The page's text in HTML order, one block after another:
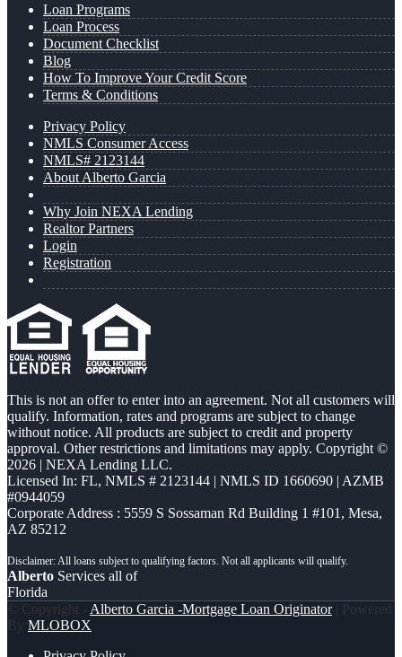
Loan Programs
Loan Process
Document Checklist
Blog
How To Improve Your Credit Score
Terms & Conditions
Privacy Policy
NMLS Consumer Access
NMLS# 2123144
About Alberto Garcia
Why Join NEXA Lending
Realtor Partners
Login
Registration
This is not an offer to enter into an agreement. Not all customers will
qualify. Information, rates and programs are subject to change
without notice. All products are subject to credit and property
approval. Other restrictions and limitations may apply. Copyright ©
2026 | NEXA Lending LLC.
Licensed In: FL, NMLS # 2123144 | NMLS ID 1660690 | AZMB
#0944059
Corporate Address : 5559 S Sossaman Rd Building 1 #101, Mesa,
AZ 85212
Alberto Services all of
Florida
© Copyright - Alberto Garcia -Mortgage Loan Originator| Powered
By MLOBOX